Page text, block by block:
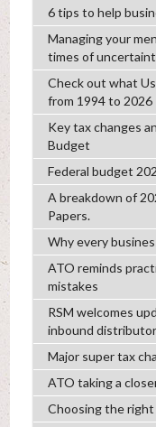
6 tips to help
Managing your
times of
Check out what
from 1994 to 2026
Key tax changes
Budget
Federal budget
A breakdown of
Papers.
Why every
ATO reminds
mistakes
RSM welcomes
inbound
Major super tax
ATO taking a
Choosing the